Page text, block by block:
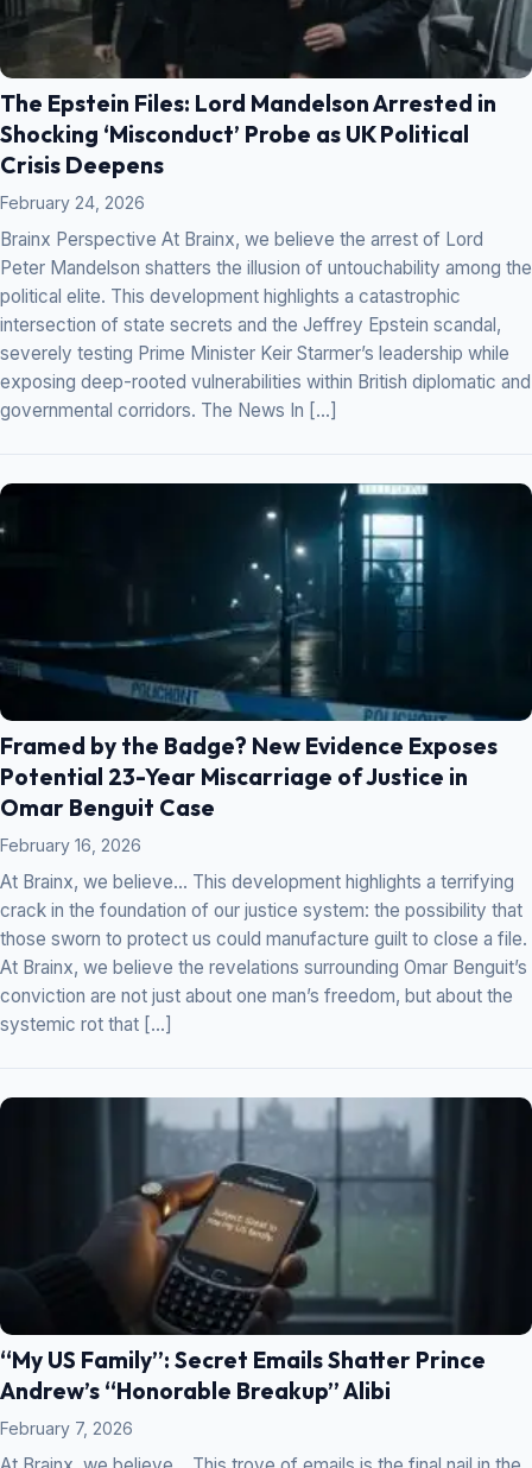
The Epstein Files: Lord Mandelson Arrested in
Shocking ‘Misconduct’ Probe as UK Political
Crisis Deepens
February 24, 2026
Brainx Perspective At Brainx, we believe the arrest of Lord
Peter Mandelson shatters the illusion of untouchability among the
political elite. This development highlights a catastrophic
intersection of state secrets and the Jeffrey Epstein scandal,
severely testing Prime Minister Keir Starmer’s leadership while
exposing deep-rooted vulnerabilities within British diplomatic and
governmental corridors. The News In […]
Framed by the Badge? New Evidence Exposes
Potential 23-Year Miscarriage of Justice in
Omar Benguit Case
February 16, 2026
At Brainx, we believe… This development highlights a terrifying
crack in the foundation of our justice system: the possibility that
those sworn to protect us could manufacture guilt to close a file.
At Brainx, we believe the revelations surrounding Omar Benguit’s
conviction are not just about one man’s freedom, but about the
systemic rot that […]
“My US Family”: Secret Emails Shatter Prince
Andrew’s “Honorable Breakup” Alibi
February 7, 2026